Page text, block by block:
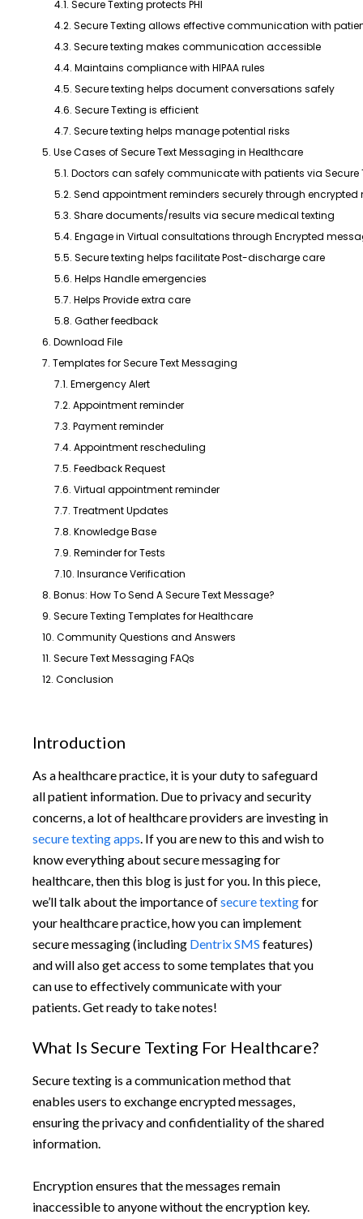
4.1. Secure Texting protects PHI
4.2. Secure Texting allows effective communication with
4.3. Secure texting makes communication accessible
4.4. Maintains compliance with HIPAA rules
4.5. Secure texting helps document conversations safely
4.6. Secure Texting is efficient
4.7. Secure texting helps manage potential risks
5. Use Cases of Secure Text Messaging in Healthcare
5.1. Doctors can safely communicate with patients via Secure
5.2. Send appointment reminders securely through
5.3. Share documents/results via secure medical texting
5.4. Engage in Virtual consultations through Encrypted
5.5. Secure texting helps facilitate Post-discharge care
5.6. Helps Handle emergencies
5.7. Helps Provide extra care
5.8. Gather feedback
6. Download File
7. Templates for Secure Text Messaging
7.1. Emergency Alert
7.2. Appointment reminder
7.3. Payment reminder
7.4. Appointment rescheduling
7.5. Feedback Request
7.6. Virtual appointment reminder
7.7. Treatment Updates
7.8. Knowledge Base
7.9. Reminder for Tests
7.10. Insurance Verification
8. Bonus: How To Send A Secure Text Message?
9. Secure Texting Templates for Healthcare
10. Community Questions and Answers
11. Secure Text Messaging FAQs
12. Conclusion
Introduction
As a healthcare practice, it is your duty to safeguard
all patient information. Due to privacy and security
concerns, a lot of healthcare providers are investing in
secure texting apps. If you are new to this and wish to
know everything about secure messaging for
healthcare, then this blog is just for you. In this piece,
we’ll talk about the importance ofsecure textingfor
your healthcare practice, how you can implement
secure messaging (including Dentrix SMS features)
and will also get access to some templates that you
can use to effectively communicate with your
patients. Get ready to take notes!
What Is Secure Texting For Healthcare?
Secure texting is a communication method that
enables users to exchange encrypted messages,
ensuring the privacy and confidentiality of the shared
information.
Encryption ensures that the messages remain
inaccessible to anyone without the encryption key.